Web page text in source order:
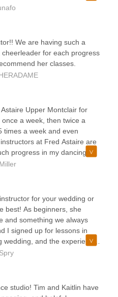
welcoming, and patient.
and we always had fun.
or just want a fun date
do on your own you can’t go
We are having such a
for each progress
her classes.
Upper Montclair for
a week, then twice a
times a week and even
at Fred Astaire are
progress in my dancing
friendly crowd and I have
add "icing to the cake", it is
from Montclair, you know
for your wedding or
best! As beginners, she
and something we always
I signed up for lessons in
and the experience
They don’t just teach
personalized feedback is
goes above and beyond.
by how positive and
studio! Tim and Kaitlin have